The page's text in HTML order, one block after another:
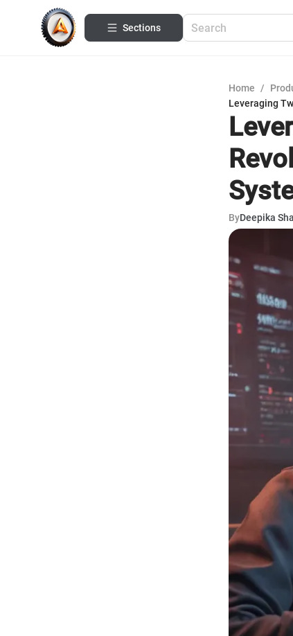
Sections
Home /
Leveraging
ByDeepika